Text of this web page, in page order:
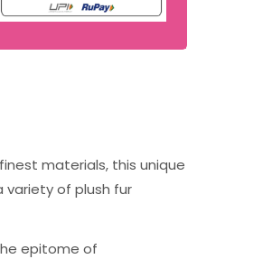
materials, this unique
variety of plush fur
epitome of